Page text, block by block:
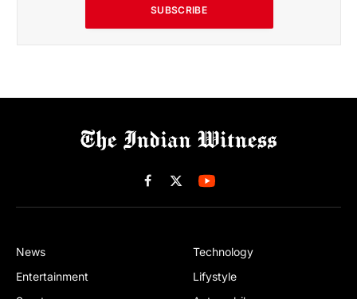
SUBSCRIBE
Facebook
X
(Twitter)
News
Entertainment
Technology
Lifystyle